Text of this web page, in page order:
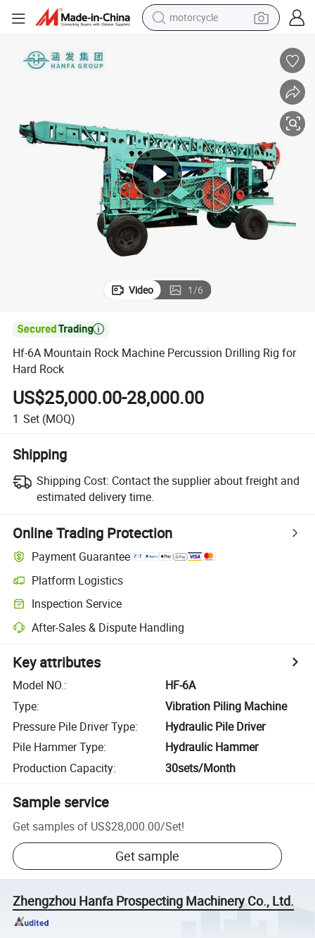
motorcycle
farm tractor
weight loss capsule
basketball shoe
Video 1/6

Hf-6A Mountain Rock Machine Percussion Drilling Rig for
Hard Rock
US$25,000.00-28,000.00
1 Set (MOQ)
Shipping
Shipping Cost: Contact the supplier about freight and
estimated delivery time.
Online Trading Protection
Payment Guarantee
Platform Logistics
Inspection Service
After-Sales & Dispute Handling
Key attributes
Model NO.:
HF-6A
Type:
Vibration Piling Machine
Pressure Pile Driver Type:
Hydraulic Pile Driver
Pile Hammer Type:
Hydraulic Hammer
Production Capacity: 30sets/Month
Sample service
Get samples of US$28,000.00/Set!
Get sample
Zhengzhou Hanfa Prospecting Machinery Co., Ltd.